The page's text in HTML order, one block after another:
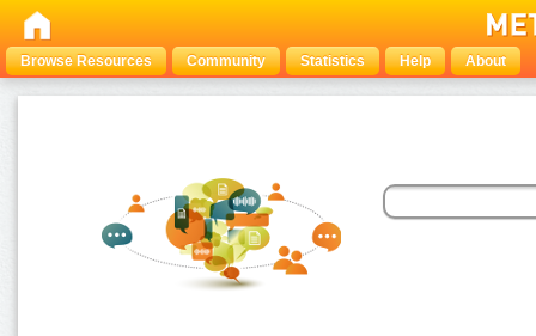
Browse Resources Community Statistics Help About